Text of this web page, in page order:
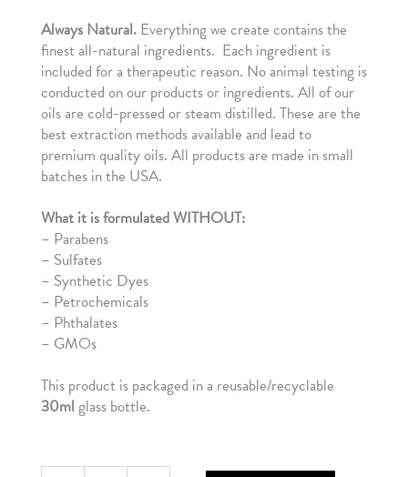
Always Natural.Everything we create contains the
finest all-natural ingredients. Each ingredient is
included for a therapeutic reason. No animal testing is
conducted on our products or ingredients. All of our
oils are cold-pressed or steam distilled. These are the
best extraction methods available and lead to
premium quality oils. All products are made in small
batches in the USA.
What it is formulated WITHOUT:
– Parabens
– Sulfates
– Synthetic Dyes
– Petrochemicals
– Phthalates
– GMOs
This product is packaged in a reusable/recyclable
30ml glass bottle.